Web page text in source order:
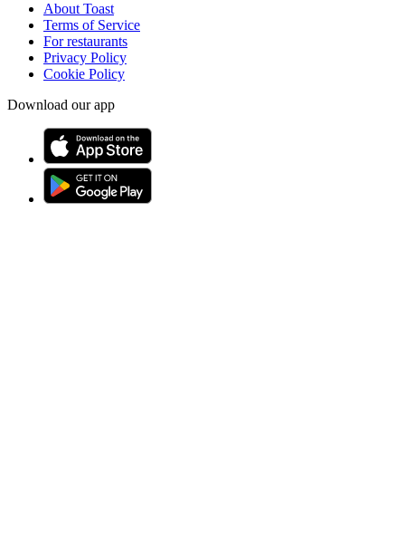
About Toast
Terms of Service
For restaurants
Privacy Policy
Cookie Policy
Download our app